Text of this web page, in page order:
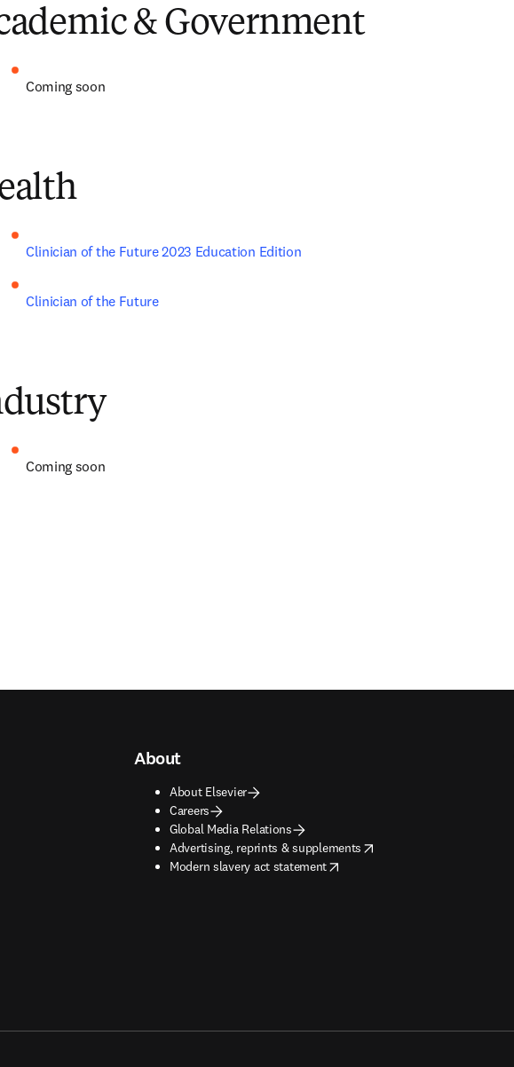
& Government
Coming soon
Clinician of the Future 2023 Education Edition
Clinician of the Future
Coming soon
About
About Elsevier
Careers
Global Media Relations
Advertising, reprints & supplements
opens in new tab/window
Modern slavery act statement
opens in new tab/window